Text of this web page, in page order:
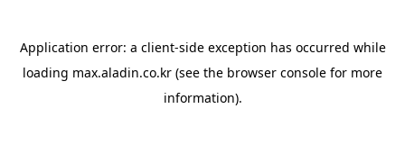
Application error: a client-side exception has occurred while
loading max.aladin.co.kr (see the browser console for more
information).